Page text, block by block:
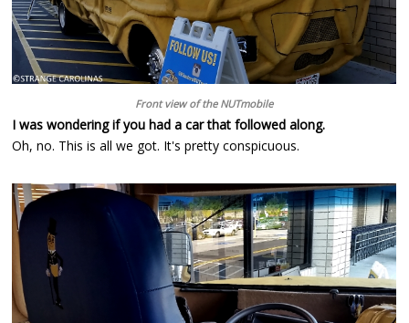
Front view of the NUTmobile
I was wondering if you had a car that followed along.
Oh, no. This is all we got. It's pretty conspicuous.